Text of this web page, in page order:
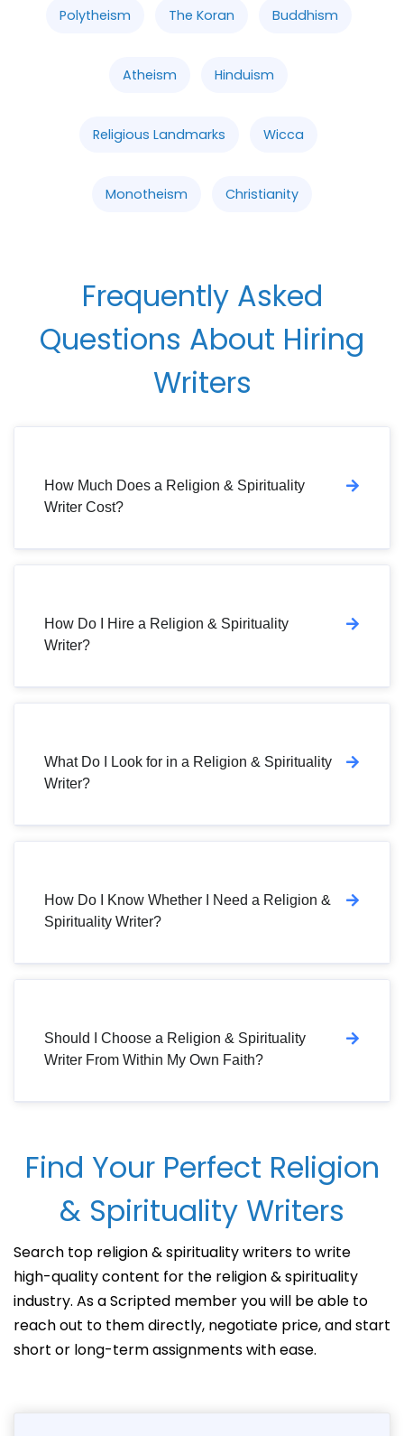
Polytheism The Koran Buddhism
Atheism Hinduism
Religious Landmarks Wicca
Monotheism Christianity
Frequently Asked
Questions About Hiring
Writers
How Much Does a Religion & Spirituality
Writer Cost?
How Do I Hire a Religion & Spirituality
Writer?
What Do I Look for in a Religion & Spirituality
Writer?
How Do I Know Whether I Need a Religion &
Spirituality Writer?
Should I Choose a Religion & Spirituality
Writer From Within My Own Faith?
Find Your Perfect Religion
& Spirituality Writers
Search top religion & spirituality writers to write
high-quality content for the religion & spirituality
industry. As a Scripted member you will be able to
reach out to them directly, negotiate price, and start
short or long-term assignments with ease.